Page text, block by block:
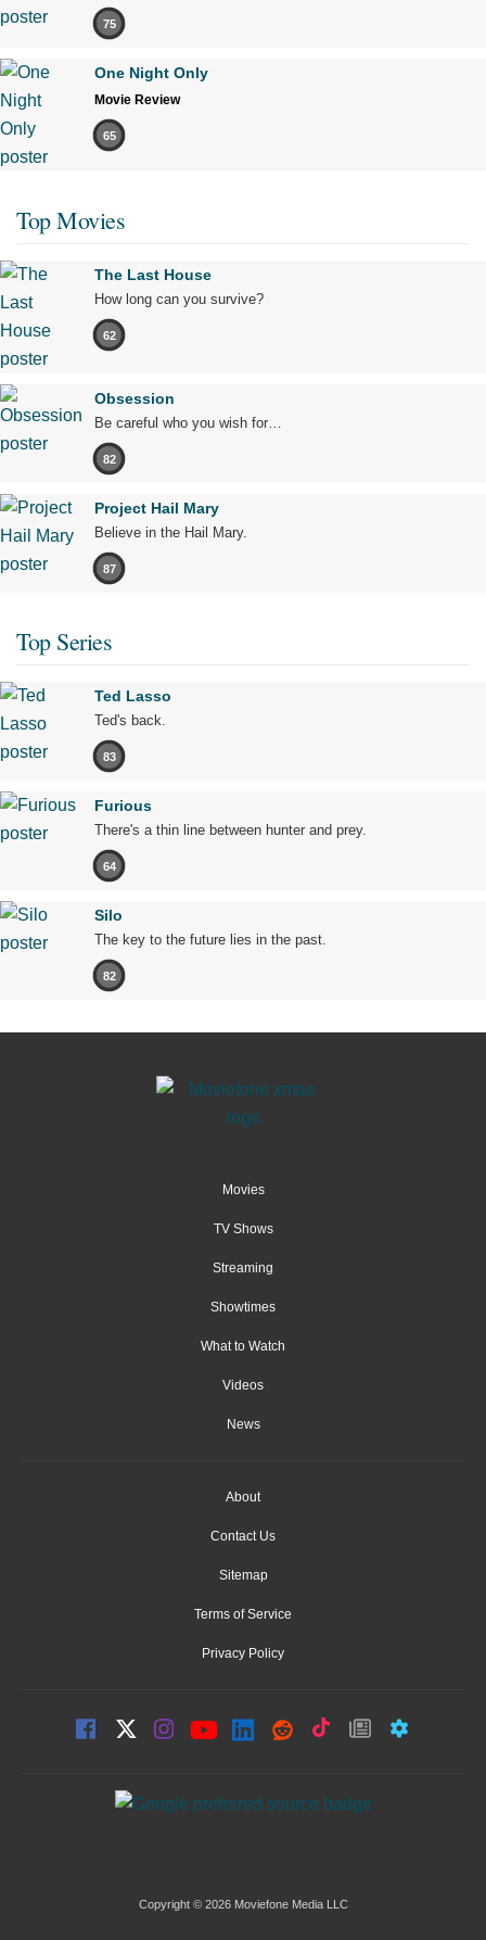
75
One Night Only
Movie Review
65
Top Movies
The Last House
How long can you survive?
62
Obsession
Be careful who you wish for…
82
Project Hail Mary
Believe in the Hail Mary.
87
Top Series
Ted Lasso
Ted's back.
83
Furious
There's a thin line between hunter and prey.
64
Silo
The key to the future lies in the past.
82
Movies
TV Shows
Streaming
Showtimes
What to Watch
Videos
News
About
Contact Us
Sitemap
Terms of Service
Privacy Policy
Copyright © 2026 Moviefone Media LLC